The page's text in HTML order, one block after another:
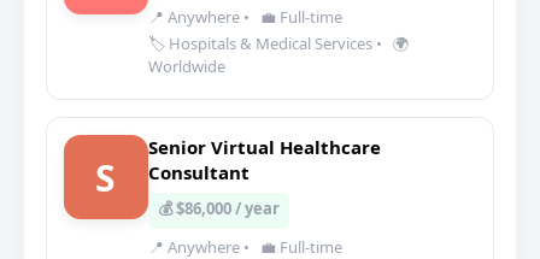
📍 Anywhere •
💼 Full-time
🏷️ Hospitals & Medical Services • 🌍
Worldwide
S
Senior Virtual Healthcare
Consultant
💰 $86,000 / year
📍 Anywhere •
💼 Full-time